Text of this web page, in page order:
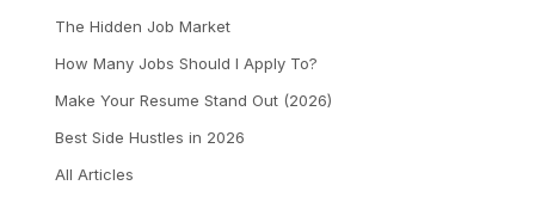
The Hidden Job Market
How Many Jobs Should I Apply To?
Make Your Resume Stand Out (2026)
Best Side Hustles in 2026
All Articles